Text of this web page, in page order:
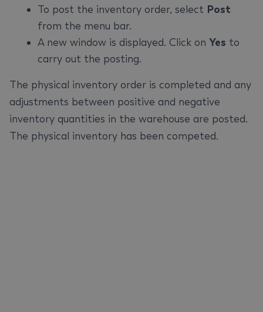
To post the inventory order, select Post
from the menu bar.
A new window is displayed. Click on Yes to
carry out the posting.
The physical inventory order is completed and any
adjustments between positive and negative
inventory quantities in the warehouse are posted.
The physical inventory has been competed.